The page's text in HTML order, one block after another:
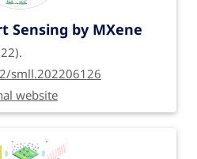
Sensing by MXene
smll.202206126
website